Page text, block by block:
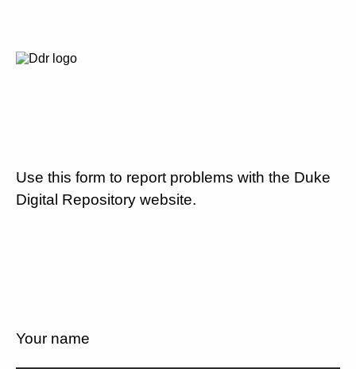
Use this form to report problems with the Duke
Digital Repository website.
Your name